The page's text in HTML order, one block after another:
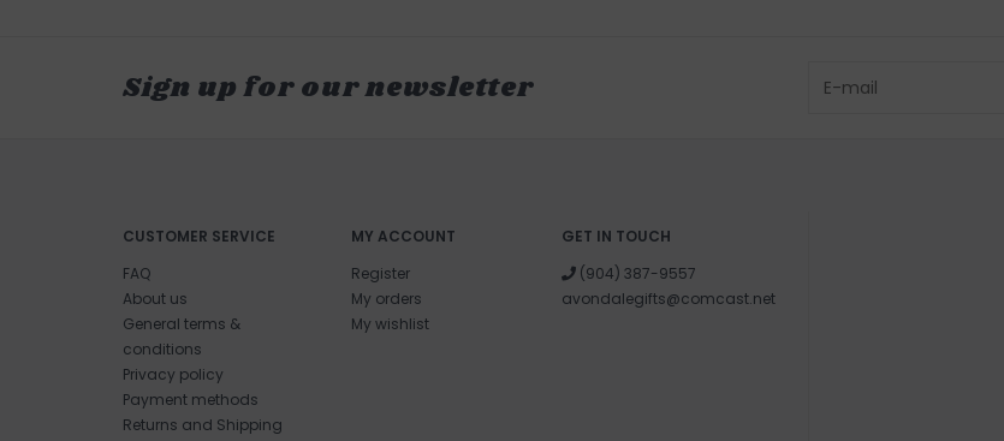
Sign up for our newsletter
CUSTOMER SERVICE
FAQ
About us
General terms &
conditions
Privacy policy
Payment methods
Returns and Shipping
MY ACCOUNT
Register
My orders
My wishlist
GET IN TOUCH
(904) 387-9557
avondalegifts@comcast.net